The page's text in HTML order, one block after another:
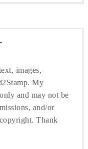
images,
My
and may not be
and/or
Thank